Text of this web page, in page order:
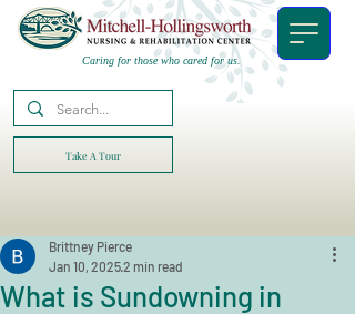
Caring for those who cared for us.
Take A Tour
What is Sundowning in
Brittney Pierce
Jan 10, 20252 min read